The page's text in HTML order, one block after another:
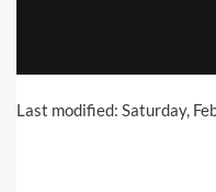
Last modified: Saturday,